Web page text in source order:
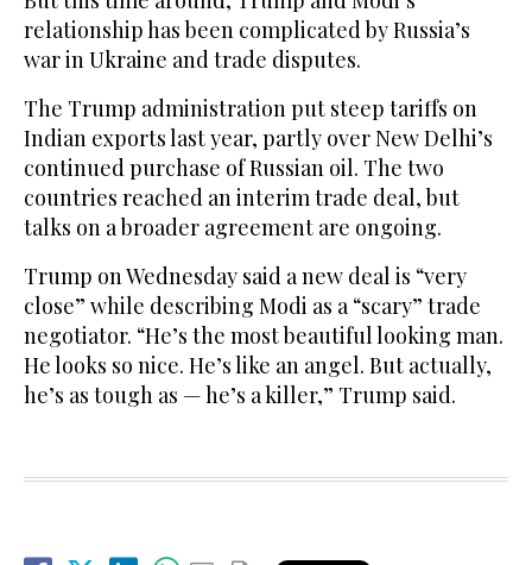
relationship has been complicated by Russia’s
war in Ukraine and trade disputes.
The Trump administration put steep tariffs on
Indian exports last year, partly over New Delhi’s
continued purchase of Russian oil. The two
countries reached an interim trade deal, but
talks on a broader agreement are ongoing.
Trump on Wednesday said a new deal is “very
close” while describing Modi as a “scary” trade
negotiator. “He’s the most beautiful looking man.
He looks so nice. He’s like an angel. But actually,
he’s as tough as — he’s a killer,” Trump said.